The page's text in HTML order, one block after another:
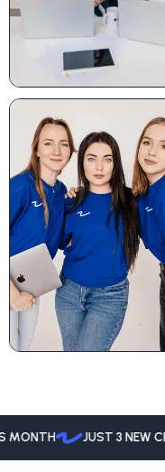
JUST 3 NEW